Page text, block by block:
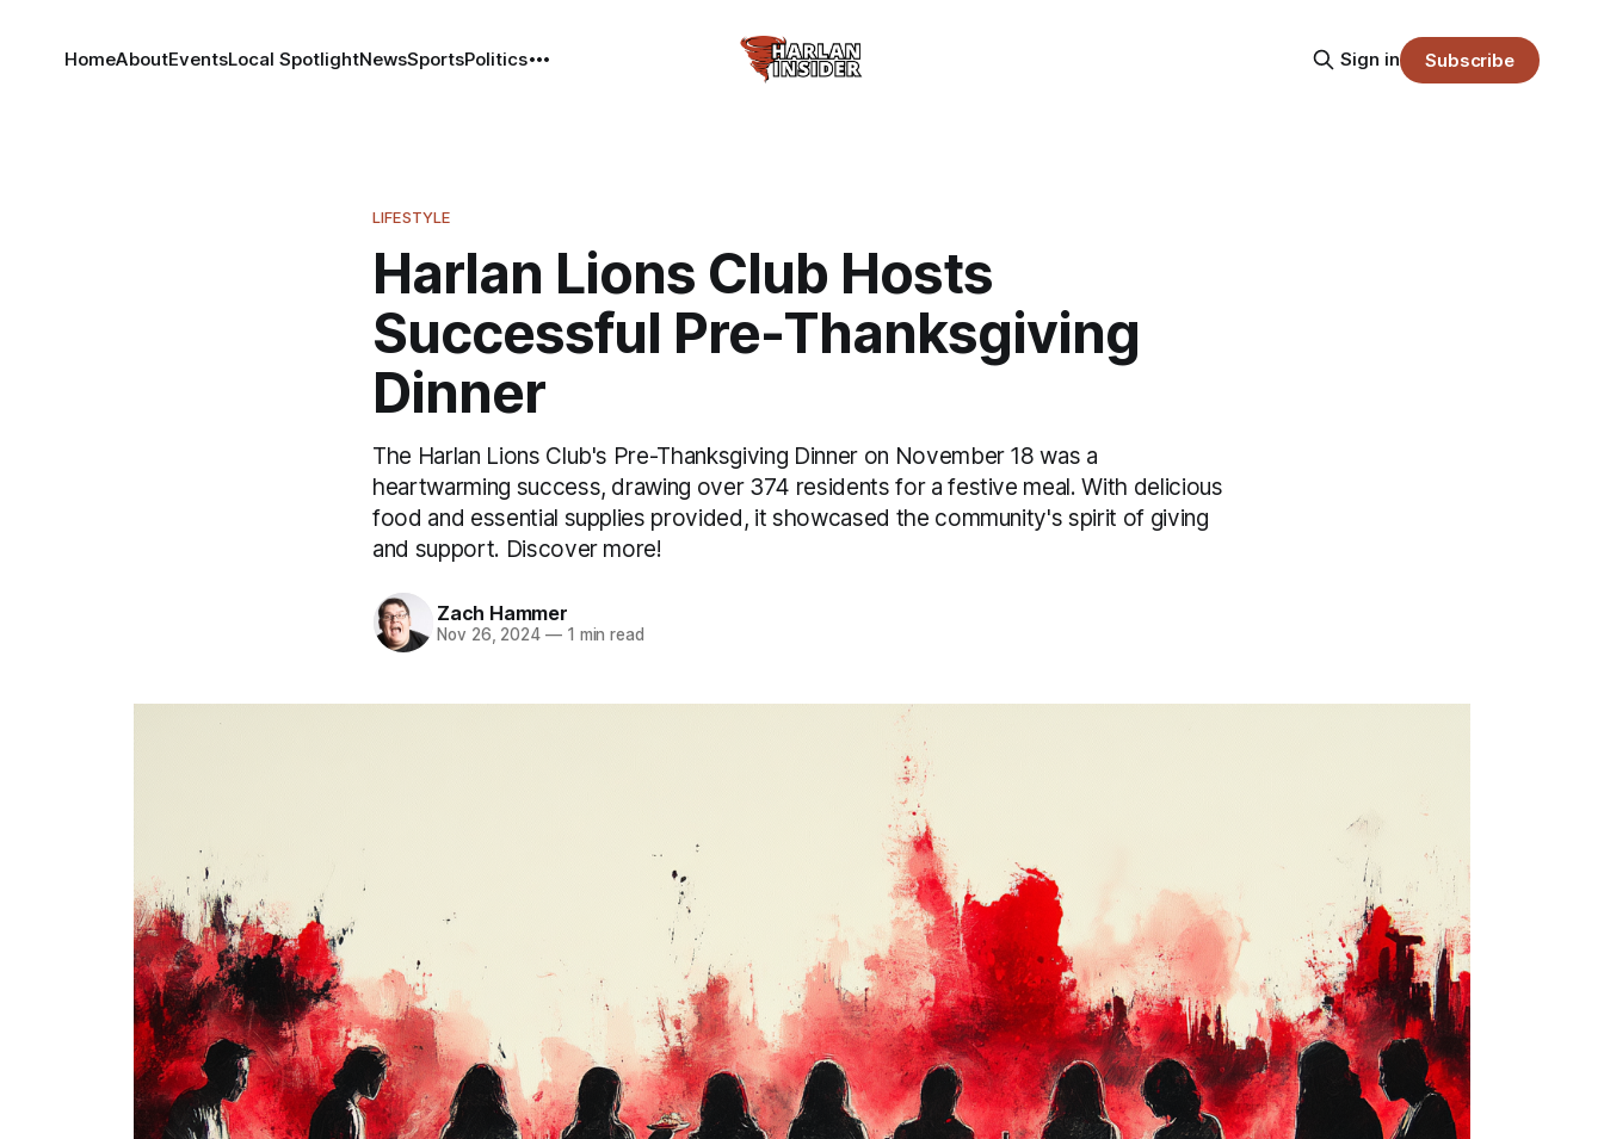
HomeAboutEventsLocal SpotlightNewsSportsPolitics Sign in Subscribe
LIFESTYLE
Harlan Lions Club Hosts
Successful Pre-Thanksgiving
Dinner
The Harlan Lions Club's Pre-Thanksgiving Dinner on November 18 was a
heartwarming success, drawing over 374 residents for a festive meal. With delicious
food and essential supplies provided, it showcased the community's spirit of giving
and support. Discover more!
Zach Hammer
Nov 26, 2024 —1 min read